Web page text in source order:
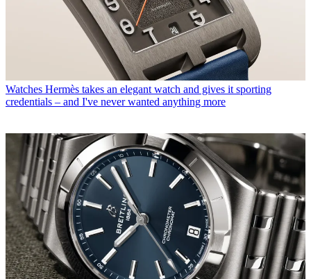
Watches Hermès takes an elegant watch and gives it sporting
credentials – and I've never wanted anything more